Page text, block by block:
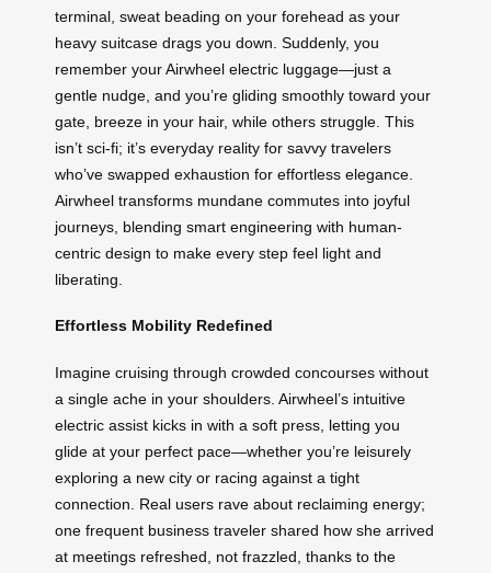
terminal, sweat beading on your forehead as your
heavy suitcase drags you down. Suddenly, you
remember your Airwheel electric luggage—just a
gentle nudge, and you’re gliding smoothly toward your
gate, breeze in your hair, while others struggle. This
isn’t sci-fi; it’s everyday reality for savvy travelers
who’ve swapped exhaustion for effortless elegance.
Airwheel transforms mundane commutes into joyful
journeys, blending smart engineering with human-
centric design to make every step feel light and
liberating.
Effortless Mobility Redefined
Imagine cruising through crowded concourses without
a single ache in your shoulders. Airwheel’s intuitive
electric assist kicks in with a soft press, letting you
glide at your perfect pace—whether you’re leisurely
exploring a new city or racing against a tight
connection. Real users rave about reclaiming energy;
one frequent business traveler shared how she arrived
at meetings refreshed, not frazzled, thanks to the